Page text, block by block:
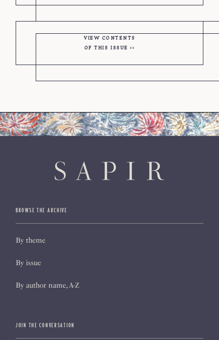
VIEW CONTENTS
OF THIS ISSUE
BROWSE THE ARCHIVE
By theme
By issue
By author name, A-Z
JOIN THE CONVERSATION